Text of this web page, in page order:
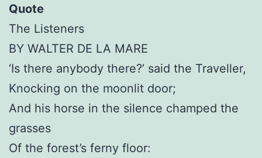
Quote
The Listeners
BY WALTER DE LA MARE
‘Is there anybody there?’ said the Traveller,
Knocking on the moonlit door;
And his horse in the silence champed the
grasses
Of the forest’s ferny floor: